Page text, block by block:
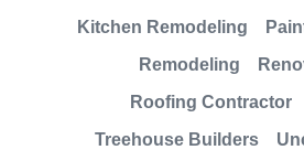
Kitchen Remodeling
Remodeling
Roofing Contractor
Treehouse Builders